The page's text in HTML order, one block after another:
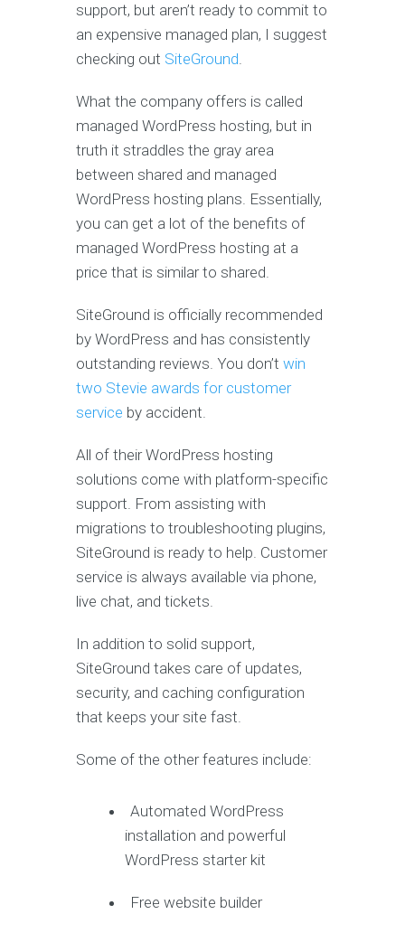
support, but aren’t ready to commit to
an expensive managed plan, I suggest
checking out SiteGround.
What the company offers is called
managed WordPress hosting, but in
truth it straddles the gray area
between shared and managed
WordPress hosting plans. Essentially,
you can get a lot of the benefits of
managed WordPress hosting at a
price that is similar to shared.
SiteGround is officially recommended
by WordPress and has consistently
outstanding reviews. You don’t win
two Stevie awards for customer
service by accident.
All of their WordPress hosting
solutions come with platform-specific
support. From assisting with
migrations to troubleshooting plugins,
SiteGround is ready to help. Customer
service is always available via phone,
live chat, and tickets.
In addition to solid support,
SiteGround takes care of updates,
security, and caching configuration
that keeps your site fast.
Some of the other features include:
Automated WordPress
installation and powerful
WordPress starter kit
Free website builder